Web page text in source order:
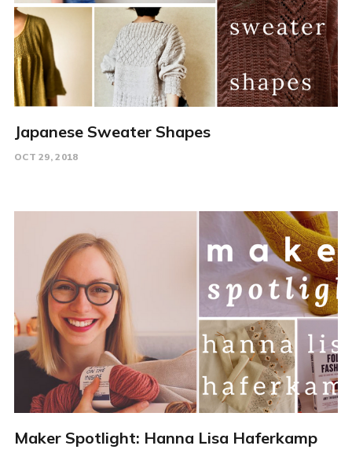
Japanese Sweater Shapes
OCT 29, 2018
Maker Spotlight: Hanna Lisa Haferkamp